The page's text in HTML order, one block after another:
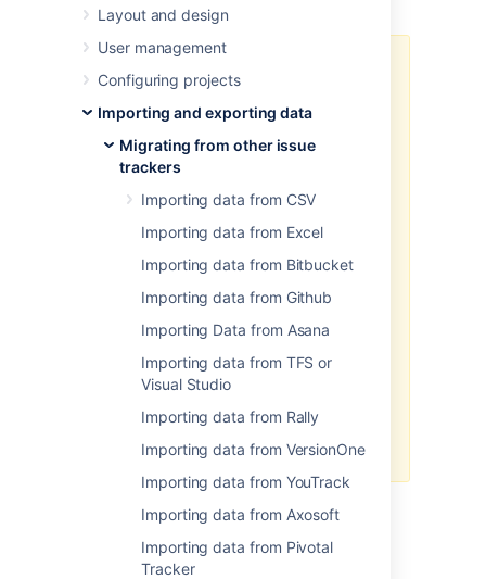
Layout and design
User management
Configuring projects
Importing and exporting data
Migrating from other issue
trackers
Importing data from CSV
Importing data from Excel
Importing data from Bitbucket
Importing data from Github
Importing Data from Asana
Importing data from TFS or
Visual Studio
Importing data from Rally
Importing data from VersionOne
Importing data from YouTrack
Importing data from Axosoft
Importing data from Pivotal
Tracker
support built-in importers that are
dedicated to specific applications,
import data to Jira in CSV or JSON
format.
To import your data:
Log in to Jira as a user with
theJira Administrators
global permission .
)> System. SelectImport &
Export > External System
Importto open the Import
Select CSV or JSON as the file
format for your import.
Last modified on Jul 11, 2019